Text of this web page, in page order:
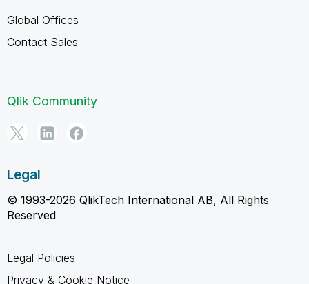
Global Offices
Contact Sales
Qlik Community
Legal
© 1993-2026 QlikTech International AB, All Rights
Reserved
Legal Policies
Privacy & Cookie Notice